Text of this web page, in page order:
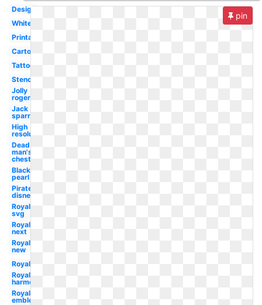
Design
White
Printable
Cartoon
Tattoo
Stencil
Jolly
roger
Jack
sparrow
High
resolution
Dead
man's
chest
Black
pearl
Pirate
disney
Royal
svg
Royal
next
Royal
new
Royal
Royal
harmony
Royal
emblem
pin